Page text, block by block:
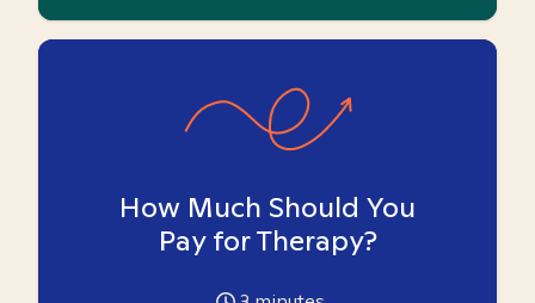
How Much Should You
Pay for Therapy?